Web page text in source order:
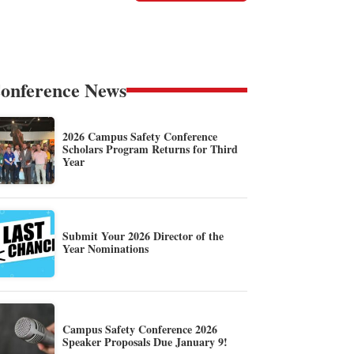
News
2026 Campus Safety Conference
Scholars Program Returns for Third
Year
Submit Your 2026 Director of the
Year Nominations
Campus Safety Conference 2026
Speaker Proposals Due January 9!